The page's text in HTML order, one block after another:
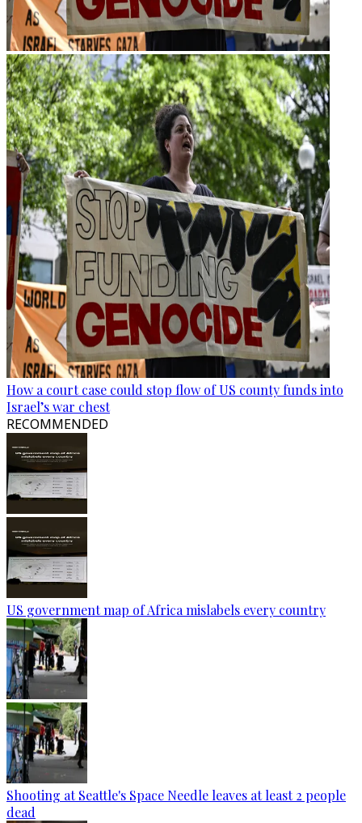
How a court case could stop flow of US county funds into
Israel’s war chest
RECOMMENDED
US government map of Africa mislabels every country
Shooting at Seattle's Space Needle leaves at least 2 people
dead